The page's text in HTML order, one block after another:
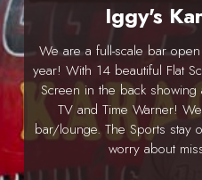
Iggy's
We are a full-scale bar
year! With 14 beautiful Flat
Screen in the back
TV and Time Warner!
bar/lounge. The Sports stay
worry about